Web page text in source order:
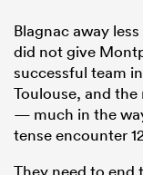
Blagnac away
did not give
successful team
Toulouse, and
— much in the
tense encounter
They need to end